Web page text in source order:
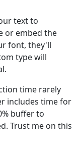
text to
or embed the
font, they'll
type will
time rarely
includes time for
buffer to
Trust me on this